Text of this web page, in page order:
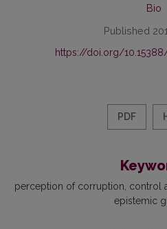
Bio
Published
https://doi.org/
PDF
perception of corruption control
epistemic